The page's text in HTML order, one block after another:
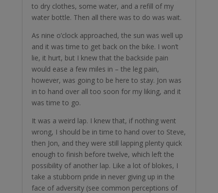
to dry clothes, some water, and a refill of my
water bottle. Then all there was to do was wait.
As nine o’clock approached, the sun was well up
and it was time to get back on the bike. I won’t
lie, it hurt, but I knew that the backside pain
would ease a few miles in – the leg pain,
however, was going to be here to stay. Jon was
in to hand over all too soon for my liking, and it
was time to go.
It was a weird lap. I knew that, if nothing went
wrong, I should be in time to hand over to Steve,
then Jon, and they were still lapping plenty quick
enough to finish before twelve, which left the
possibility of another lap. Like a lot of blokes, I
take a stubborn pride in never giving up in the
face of adversity (see common perceptions of